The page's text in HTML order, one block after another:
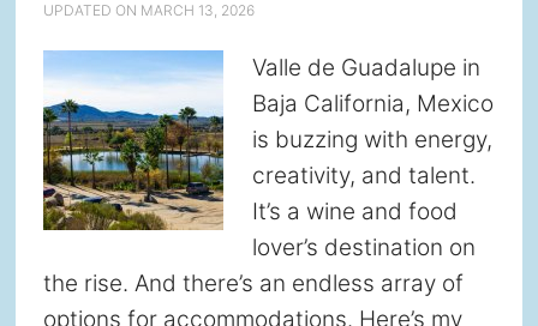
UPDATED ON MARCH 13, 2026
Valle de Guadalupe in
Baja California, Mexico
is buzzing with energy,
creativity, and talent.
It’s a wine and food
lover’s destination on
the rise. And there’s an endless array of
options for accommodations. Here’s my